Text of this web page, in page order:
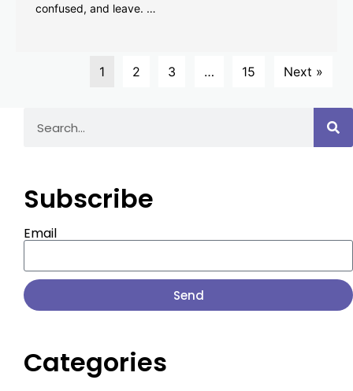
confused, and leave. …
1 2 3 … 15 Next »
Subscribe
Email
Send
Categories